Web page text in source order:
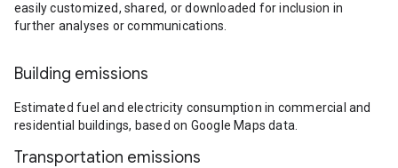
easily customized, shared, or downloaded for inclusion in
further analyses or communications.
Building emissions
Estimated fuel and electricity consumption in commercial and
residential buildings, based on Google Maps data.
Transportation emissions